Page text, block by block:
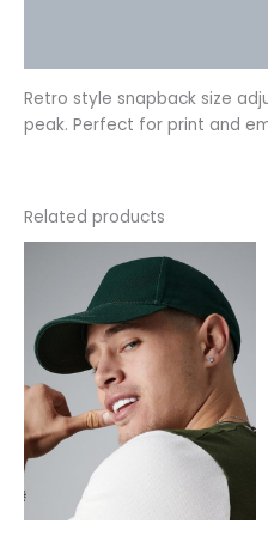
Retro style snapback size
peak. Perfect for print and
Related products
product
has
multiple
variants.
The
options
may
be
chosen
on